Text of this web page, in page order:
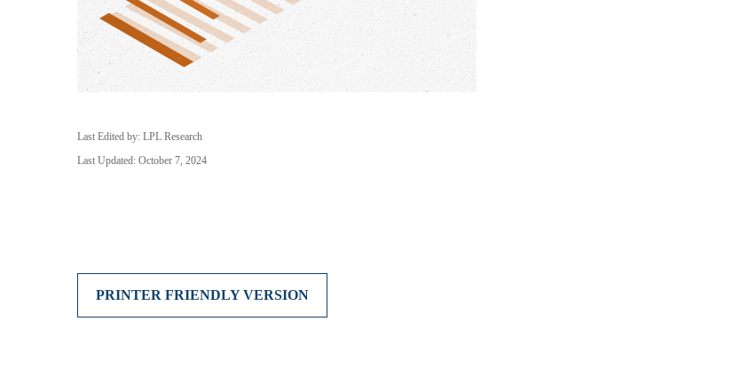
Last Edited by: LPL Research
Last Updated: October 7, 2024
PRINTER FRIENDLY VERSION